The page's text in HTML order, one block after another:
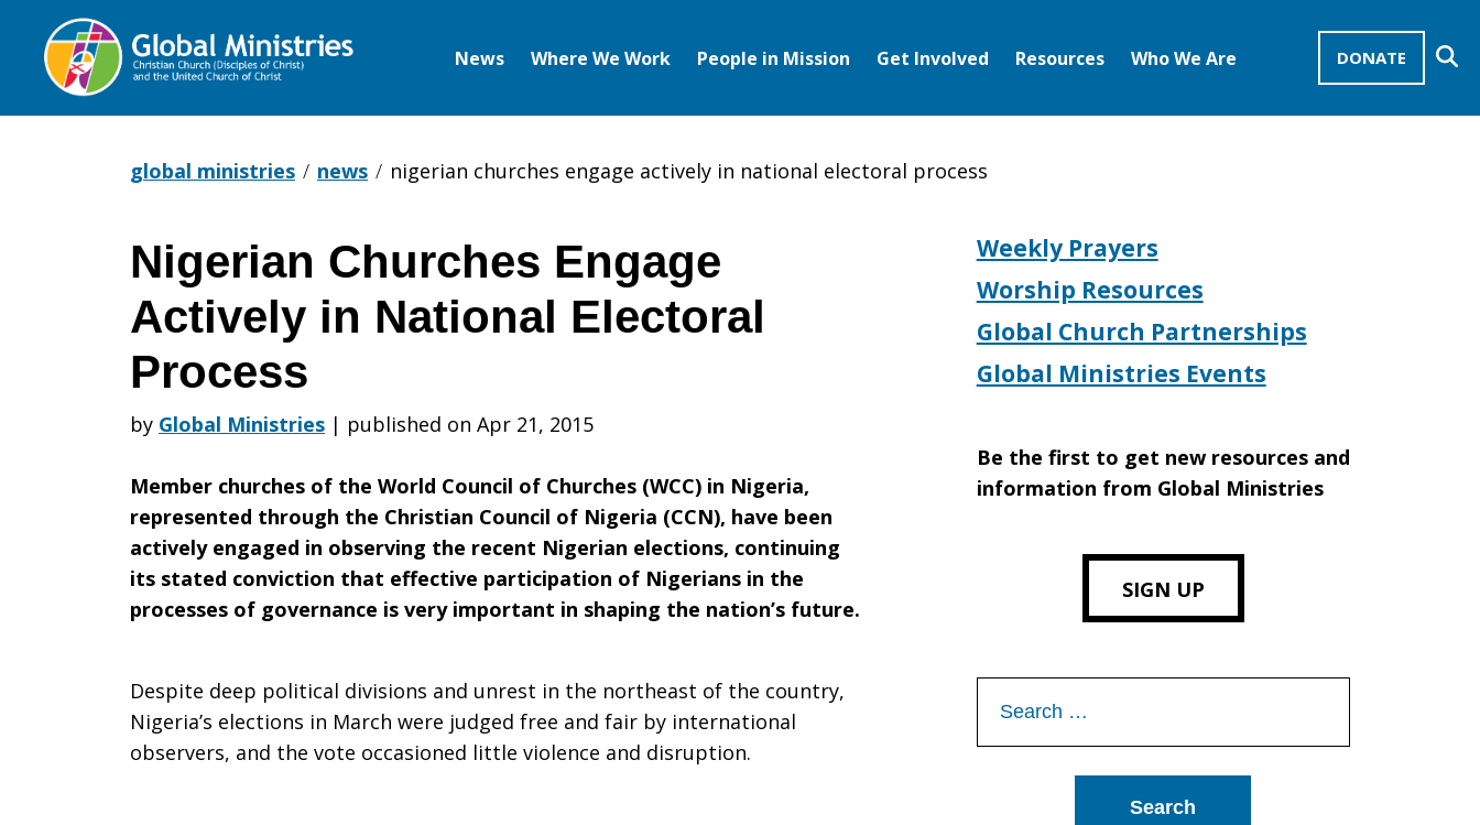
DONATE
News Where We Work People in Mission Get Involved Resources Who We Are
global ministries news nigerian churches engage actively in national electoral process
Nigerian
Churches
Engage
Actively
National
Nigerian Churches Engage
Actively in National Electoral
Process
by Global Ministries | published on Apr 21, 2015
Member churches of the World Council of Churches (WCC) in Nigeria,
represented through the Christian Council of Nigeria (CCN), have been
actively engaged in observing the recent Nigerian elections, continuing
its stated conviction that effective participation of Nigerians in the
processes of governance is very important in shaping the nation’s future.
Despite deep political divisions and unrest in the northeast of the country,
Nigeria’s elections in March were judged free and fair by international
observers, and the vote occasioned little violence and disruption.
Weekly Prayers
Worship Resources
Global Church Partnerships
Global Ministries Events
Be the first to get new resources and
information from Global Ministries
SIGN UP
for: